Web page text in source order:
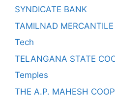
SYNDICATE BANK
TAMILNAD
Tech
TELANGANA STATE
Temples
THE A.P. MAHESH